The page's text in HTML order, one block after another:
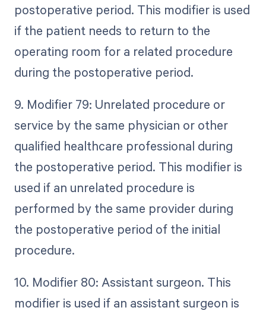
postoperative period. This modifier is used
if the patient needs to return to the
operating room for a related procedure
during the postoperative period.
9. Modifier 79: Unrelated procedure or
service by the same physician or other
qualified healthcare professional during
the postoperative period. This modifier is
used if an unrelated procedure is
performed by the same provider during
the postoperative period of the initial
procedure.
10. Modifier 80: Assistant surgeon. This
modifier is used if an assistant surgeon is